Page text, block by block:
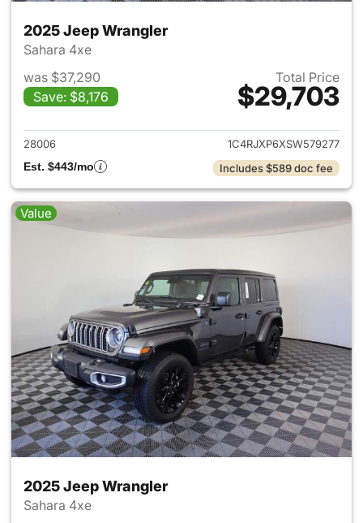
2025 Jeep Wrangler
Sahara 4xe
was $37,290
Save: $8,176
Total Price
$29,703
View details for 2025 Jeep
28006
1C4RJXP6XSW579277
Est. $443/mo
Includes $589 doc fee
Value
2025 Jeep Wrangler
Sahara 4xe